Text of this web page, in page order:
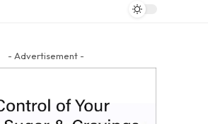
- Advertisement -